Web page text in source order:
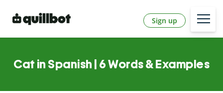
Sign up
Cat in Spanish | 6 Words & Examples